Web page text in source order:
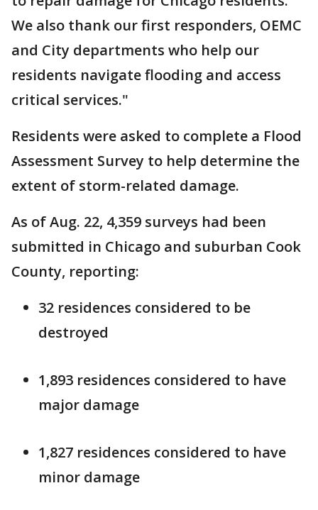
We also thank our first responders, OEMC
and City departments who help our
residents navigate flooding and access
critical services."
Residents were asked to complete a Flood
Assessment Survey to help determine the
extent of storm-related damage.
As of Aug. 22, 4,359 surveys had been
submitted in Chicago and suburban Cook
County, reporting:
32 residences considered to be
destroyed
1,893 residences considered to have
major damage
1,827 residences considered to have
minor damage